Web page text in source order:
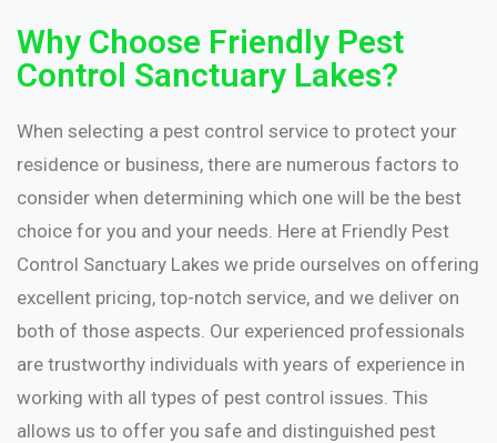
Why Choose Friendly Pest
Control Sanctuary Lakes?
When selecting a pest control service to protect your
residence or business, there are numerous factors to
consider when determining which one will be the best
choice for you and your needs. Here at Friendly Pest
Control Sanctuary Lakes we pride ourselves on offering
excellent pricing, top-notch service, and we deliver on
both of those aspects. Our experienced professionals
are trustworthy individuals with years of experience in
working with all types of pest control issues. This
allows us to offer you safe and distinguished pest